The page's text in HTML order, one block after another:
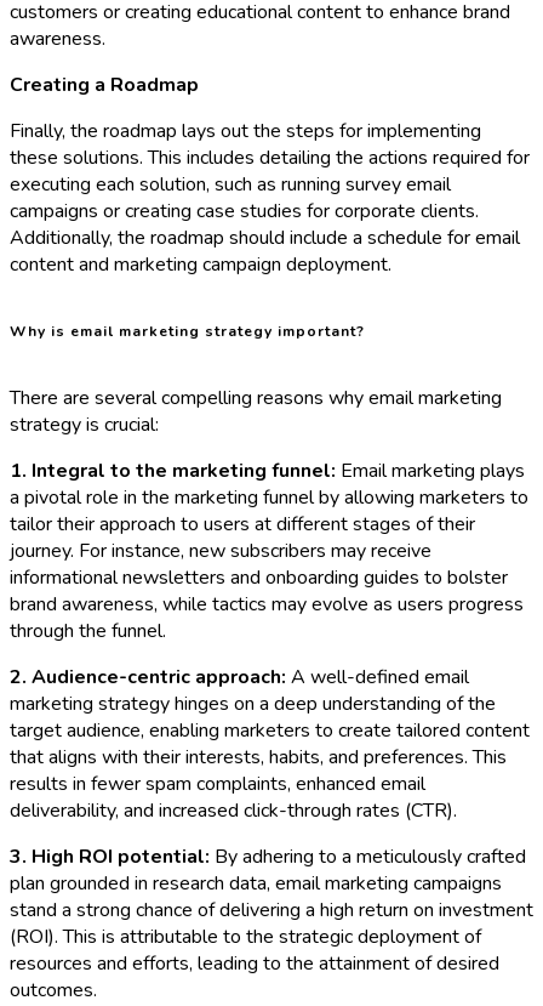
customers or creating educational content to enhance brand
awareness.
Creating a Roadmap
Finally, the roadmap lays out the steps for implementing
these solutions. This includes detailing the actions required for
executing each solution, such as running survey email
campaigns or creating case studies for corporate clients.
Additionally, the roadmap should include a schedule for email
content and marketing campaign deployment.
Why is email marketing strategy important?
There are several compelling reasons why email marketing
strategy is crucial:
1. Integral to the marketing funnel: Email marketing plays
a pivotal role in the marketing funnel by allowing marketers to
tailor their approach to users at different stages of their
journey. For instance, new subscribers may receive
informational newsletters and onboarding guides to bolster
brand awareness, while tactics may evolve as users progress
through the funnel.
2. Audience-centric approach: A well-defined email
marketing strategy hinges on a deep understanding of the
target audience, enabling marketers to create tailored content
that aligns with their interests, habits, and preferences. This
results in fewer spam complaints, enhanced email
deliverability, and increased click-through rates (CTR).
3. High ROI potential: By adhering to a meticulously crafted
plan grounded in research data, email marketing campaigns
stand a strong chance of delivering a high return on investment
(ROI). This is attributable to the strategic deployment of
resources and efforts, leading to the attainment of desired
outcomes.